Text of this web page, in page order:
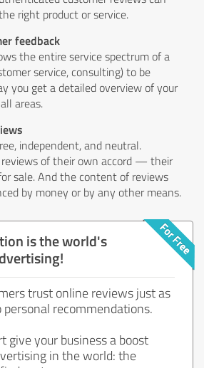
right product or service.
feedback
the entire service spectrum of a
service, consulting) to be
you get a detailed overview of your
areas.
independent, and neutral.
reviews of their own accord — their
sale. And the content of reviews
by money or by any other means.
is the world's
trust online reviews just as
personal recommendations.
give your business a boost
in the world: the